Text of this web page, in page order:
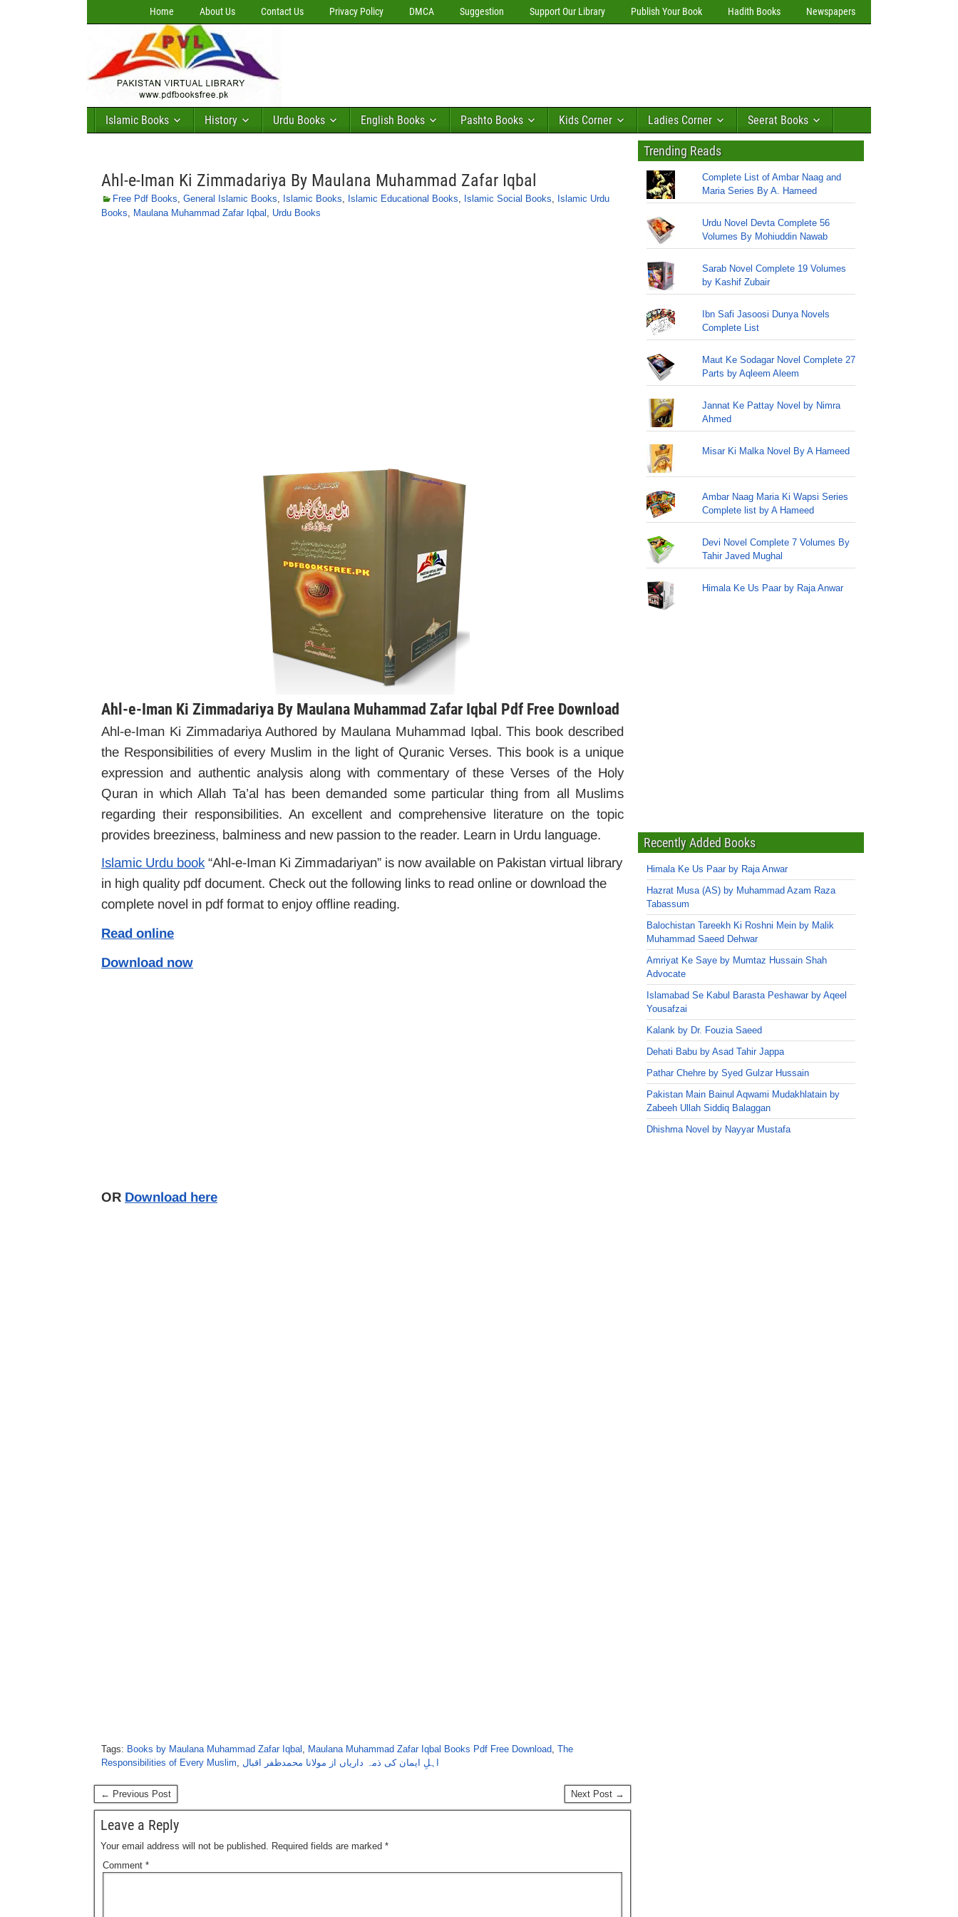
Home About Us Contact Us Privacy Policy DMCA Suggestion Support Our Library Publish Your Book Hadith Books Newspapers
Islamic Books History Urdu Books English Books Pashto Books Kids Corner Ladies Corner Seerat Books
Ahl-e-Iman Ki Zimmadariya By Maulana Muhammad Zafar Iqbal
Free Pdf Books, General Islamic Books, Islamic Books, Islamic Educational Books, Islamic Social Books, Islamic Urdu
Books, Maulana Muhammad Zafar Iqbal , Urdu Books
Ahl-e-Iman Ki Zimmadariya By Maulana Muhammad Zafar Iqbal Pdf Free Download
Ahl-e-Iman Ki Zimmadariya Authored by Maulana Muhammad Iqbal. This book described
the Responsibilities of every Muslim in the light of Quranic Verses. This book is a unique
expression and authentic analysis along with commentary of these Verses of the Holy
Quran in which Allah Ta’al has been demanded some particular thing from all Muslims
regarding their responsibilities. An excellent and comprehensive literature on the topic
provides breeziness, balminess and new passion to the reader. Learn in Urdu language.
Islamic Urdu book “Ahl-e-Iman Ki Zimmadariyan” is now available on Pakistan virtual library
in high quality pdf document. Check out the following links to read online or download the
complete novel in pdf format to enjoy offline reading.
Read online
Download now
OR Download here
Tags: Books by Maulana Muhammad Zafar Iqbal , Maulana Muhammad Zafar Iqbal Books Pdf Free Download, The
Responsibilities of Every Muslim, اہلِ ایمان کی ذمہ داریاں از مولانا محمدظفر اقبال
← Previous Post Next Post →
Leave a Reply
Your email address will not be published. Required fields are marked *
Comment *
Trending Reads
Complete List of Ambar Naag and
Maria Series By A. Hameed
Urdu Novel Devta Complete 56
Volumes By Mohiuddin Nawab
Sarab Novel Complete 19 Volumes
by Kashif Zubair
Ibn Safi Jasoosi Dunya Novels
Complete List
Maut Ke Sodagar Novel Complete 27
Parts by Aqleem Aleem
Jannat Ke Pattay Novel by Nimra
Ahmed
Misar Ki Malka Novel By A Hameed
Ambar Naag Maria Ki Wapsi Series
Complete list by A Hameed
Devi Novel Complete 7 Volumes By
Tahir Javed Mughal
Himala Ke Us Paar by Raja Anwar
Recently Added Books
Himala Ke Us Paar by Raja Anwar
Hazrat Musa (AS) by Muhammad Azam Raza
Tabassum
Balochistan Tareekh Ki Roshni Mein by Malik
Muhammad Saeed Dehwar
Amriyat Ke Saye by Mumtaz Hussain Shah
Advocate
Islamabad Se Kabul Barasta Peshawar by Aqeel
Yousafzai
Kalank by Dr. Fouzia Saeed
Dehati Babu by Asad Tahir Jappa
Pathar Chehre by Syed Gulzar Hussain
Pakistan Main Bainul Aqwami Mudakhlatain by
Zabeeh Ullah Siddiq Balaggan
Dhishma Novel by Nayyar Mustafa